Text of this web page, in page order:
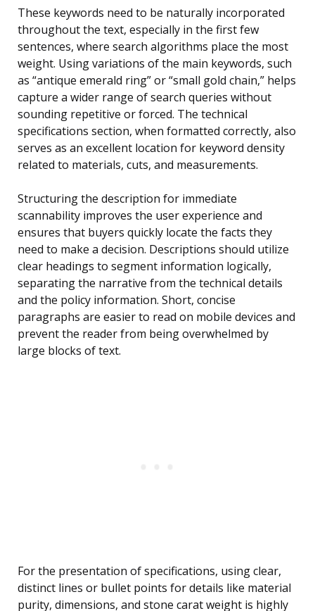
These keywords need to be naturally incorporated
throughout the text, especially in the first few
sentences, where search algorithms place the most
weight. Using variations of the main keywords, such
as “antique emerald ring” or “small gold chain,” helps
capture a wider range of search queries without
sounding repetitive or forced. The technical
specifications section, when formatted correctly, also
serves as an excellent location for keyword density
related to materials, cuts, and measurements.
Structuring the description for immediate
scannability improves the user experience and
ensures that buyers quickly locate the facts they
need to make a decision. Descriptions should utilize
clear headings to segment information logically,
separating the narrative from the technical details
and the policy information. Short, concise
paragraphs are easier to read on mobile devices and
prevent the reader from being overwhelmed by
large blocks of text.
For the presentation of specifications, using clear,
distinct lines or bullet points for details like material
purity, dimensions, and stone carat weight is highly